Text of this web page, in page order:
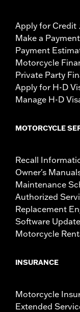
Apply for Credit
Make a Payment
Payment
Motorcycle
Private Party
Apply for H-D
Manage H-D
MOTORCYCLE
Recall
Owner's
Maintenance
Authorized
Replacement
Software
Motorcycle
INSURANCE
Motorcycle
Extended